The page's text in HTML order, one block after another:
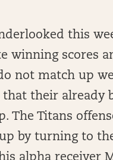
this
winning scores
not match up
their already
The Titans
by turning to
alpha receiver